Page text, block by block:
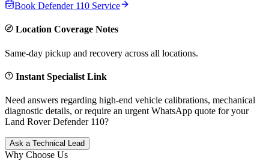
Book Defender 110 Service
Location Coverage Notes
Same-day pickup and recovery across all locations.
Instant Specialist Link
Need answers regarding high-end vehicle calibrations, mechanical
diagnostic details, or require an urgent WhatsApp quote for your
Land Rover Defender 110?
Ask a Technical Lead
Why Choose Us